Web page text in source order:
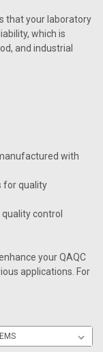
that your laboratory
which is
and industrial
with
for quality
control
your QAQC
applications. For